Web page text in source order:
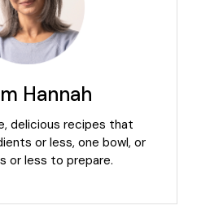
Hannah
delicious recipes that
or less, one bowl, or
or less to prepare.